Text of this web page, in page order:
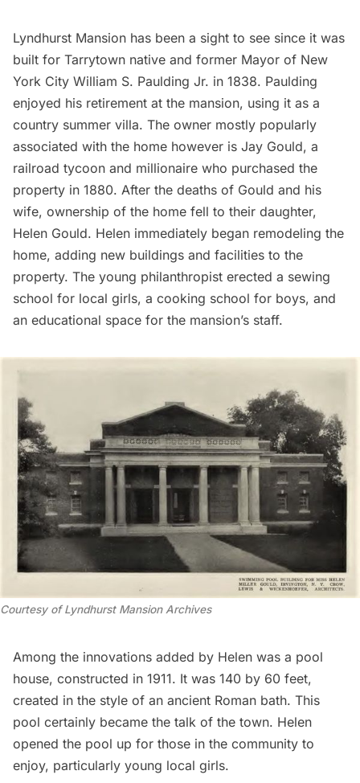
Lyndhurst Mansion has been a sight to see since it was
built for Tarrytown native and former Mayor of New
York City William S. Paulding Jr. in 1838. Paulding
enjoyed his retirement at the mansion, using it as a
country summer villa. The owner mostly popularly
associated with the home however is Jay Gould, a
railroad tycoon and millionaire who purchased the
property in 1880. After the deaths of Gould and his
wife, ownership of the home fell to their daughter,
Helen Gould. Helen immediately began remodeling the
home, adding new buildings and facilities to the
property. The young philanthropist erected a sewing
school for local girls, a cooking school for boys, and
an educational space for the mansion’s staff.
Courtesy of Lyndhurst Mansion Archives
Among the innovations added by Helen was a pool
house, constructed in 1911. It was 140 by 60 feet,
created in the style of an ancient Roman bath. This
pool certainly became the talk of the town. Helen
opened the pool up for those in the community to
enjoy, particularly young local girls.